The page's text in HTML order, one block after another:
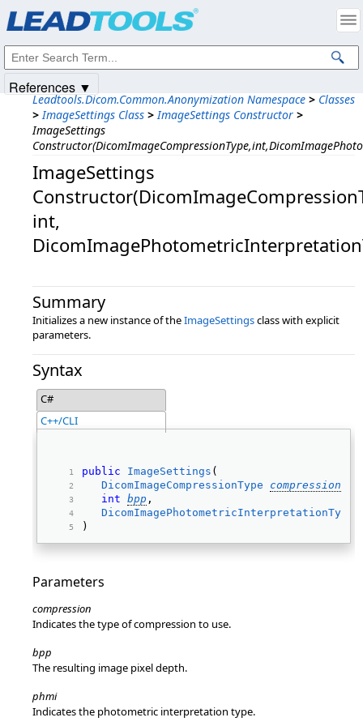
Leadtools.Dicom.Common.Anonymization Namespace > Classes
> ImageSettings Class > ImageSettings Constructor >
ImageSettings
ImageSettings
int,​
Summary
Initializes a new instance of theImageSettingsclass with explicit
parameters.
Syntax
C#
C++/CLI
public ImageSettings (
DicomImageCompressionType
compression
int bpp ,
DicomImagePhotometricInterpretationType
)
Parameters
compression
Indicates the type of compression to use.
bpp
The resulting image pixel depth.
phmi
Indicates the photometric interpretation type.
References ▼
Intellectual Property Notices
© 1991-2025Apryse Sofware Corp. All Rights Reserved.